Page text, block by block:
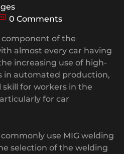
0 Comments
component of the
almost every car having
increasing use of high-
in automated production,
for workers in the
for car
use MIG welding
selection of the welding